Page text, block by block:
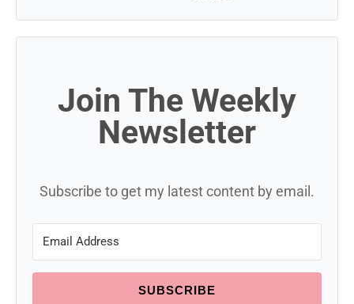
Join The Weekly
Newsletter
Subscribe to get my latest content by email.
SUBSCRIBE